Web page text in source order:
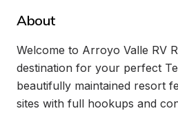
About
Welcome to Arroyo Valle RV
destination for your perfect
beautifully maintained resort
sites with full hookups and